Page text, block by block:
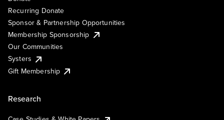
Recurring Donate
Sponsor & Partnership Opportunities
Membership Sponsorship
Our Communities
Systers
Gift Membership
Research